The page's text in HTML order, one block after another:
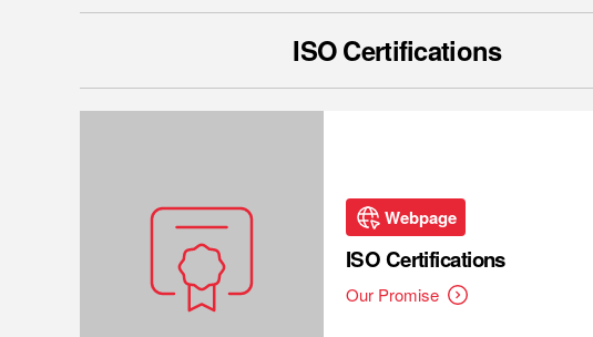
ISO Certifications
Webpage
ISO Certifications
Our Promise